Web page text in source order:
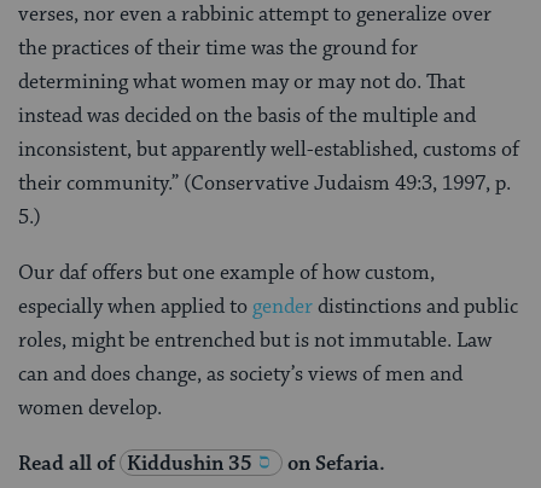
verses, nor even a rabbinic attempt to generalize over
the practices of their time was the ground for
determining what women may or may not do. That
instead was decided on the basis of the multiple and
inconsistent, but apparently well-established, customs of
their community.” (Conservative Judaism 49:3, 1997, p.
5.)
Our daf offers but one example of how custom,
especially when applied to genderdistinctions and public
roles, might be entrenched but is not immutable. Law
can and does change, as society’s views of men and
women develop.
Read all of Kiddushin 35 on Sefaria.